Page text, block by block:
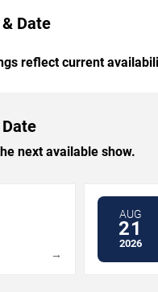
Date
reflect current
next available show.
→
AUG
21
2026